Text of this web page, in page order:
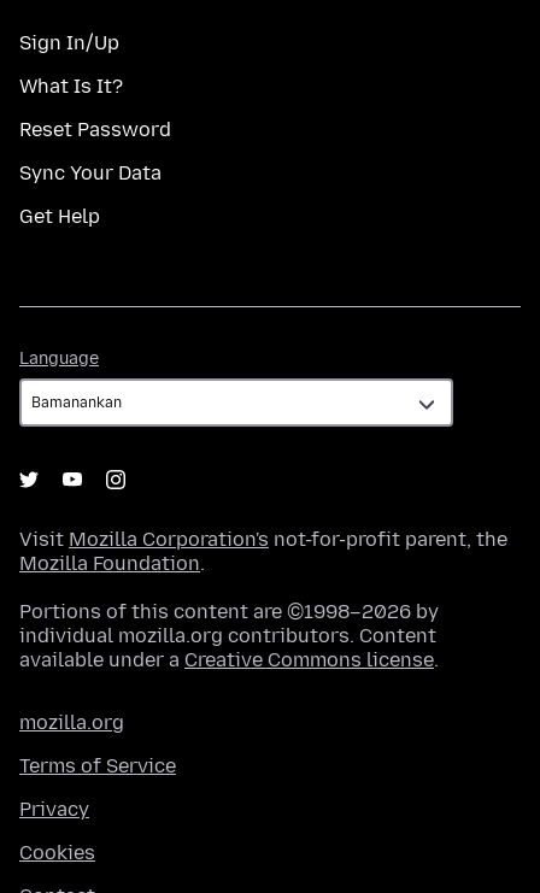
Sign In/Up
What Is It?
Reset Password
Sync Your Data
Get Help
Language
Visit Mozilla Corporation's not-for-profit parent, the
Mozilla Foundation.
Portions of this content are ©1998–2026 by
individual mozilla.org contributors. Content
available under a Creative Commons license.
mozilla.org
Terms of Service
Privacy
Cookies